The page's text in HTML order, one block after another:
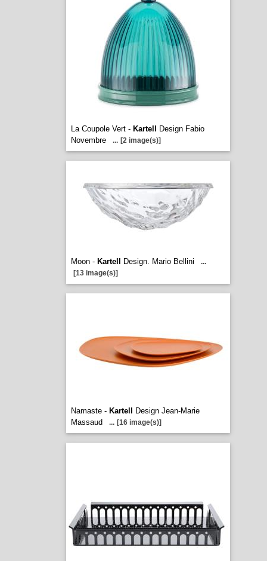
La Coupole Vert - Kartell
Design Fabio
Novembre
... [2 image(s)]
Moon - Kartell Design. Mario Bellini
...
[13 image(s)]
Namaste - Kartell
Design Jean-Marie
Massaud
... [16 image(s)]